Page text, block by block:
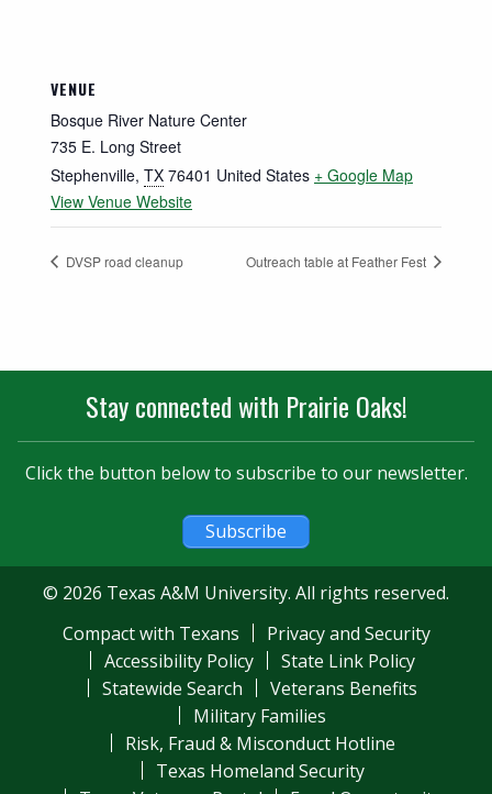
VENUE
Bosque River Nature Center
735 E. Long Street
Stephenville, TX 76401 United States + Google Map
View Venue Website
DVSP road cleanup Outreach table at Feather Fest
Stay connected with Prairie Oaks!
Click the button below to subscribe to our newsletter.
Subscribe
© 2026 Texas A&M University. All rights reserved.
Compact with Texans
Privacy and Security
Accessibility Policy
State Link Policy
Statewide Search
Veterans Benefits
Military Families
Risk, Fraud & Misconduct Hotline
Texas Homeland Security